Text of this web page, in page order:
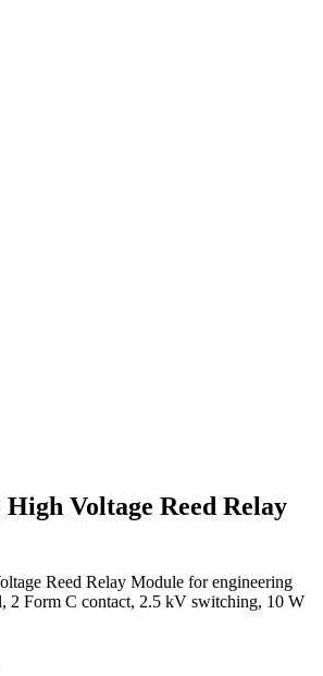
Voltage Reed Relay
Reed Relay Module for engineering
2 Form C contact, 2.5 kV switching, 10 W